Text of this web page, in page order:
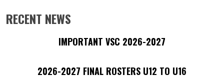
RECENT NEWS
IMPORTANT VSC 2026-2027
2026-2027 FINAL ROSTERS U12 TO U16